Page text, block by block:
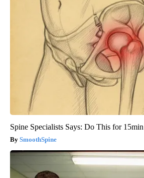
Spine Specialists Says: Do This for
SmoothSpine